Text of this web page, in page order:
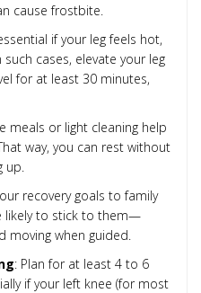
cause frostbite.
if your leg feels hot,
cases, elevate your leg
for at least 30 minutes,
meals or light cleaning help
way, you can rest without
recovery goals to family
likely to stick to them—
moving when guided.
: Plan for at least 4 to 6
if your left knee (for most